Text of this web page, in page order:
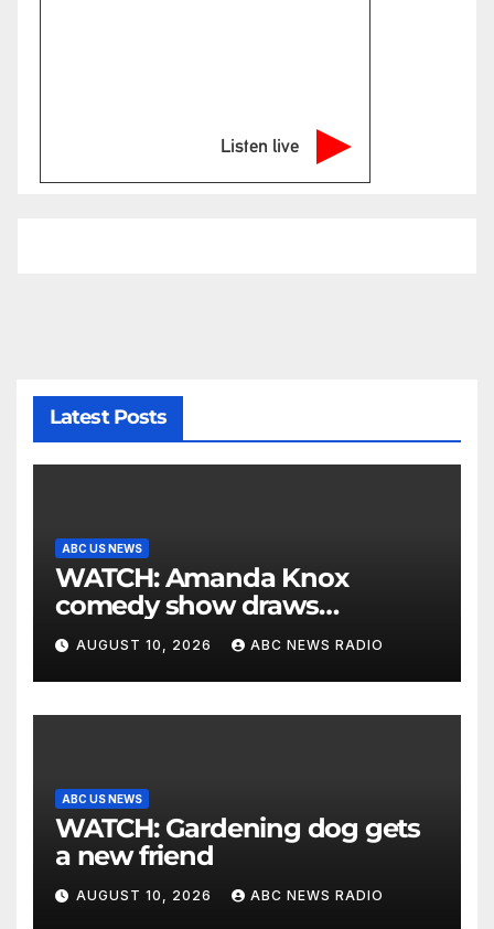
Listen live
Latest Posts
ABC US NEWS
WATCH: Amanda Knox
comedy show draws
controversy
AUGUST 10, 2026 ABC NEWS RADIO
ABC US NEWS
WATCH: Gardening dog gets
a new friend
AUGUST 10, 2026 ABC NEWS RADIO